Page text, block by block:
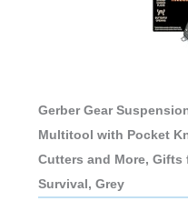
Gerber Gear
Multitool with Pocket
Cutters and More, Gifts
Survival, Grey